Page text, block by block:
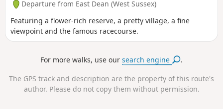
Departure from East Dean (West Sussex)
Featuring a flower-rich reserve, a pretty village, a fine
viewpoint and the famous racecourse.
For more walks, use oursearch engine .
The GPS track and description are the property of this route's
author. Please do not copy them without permission.